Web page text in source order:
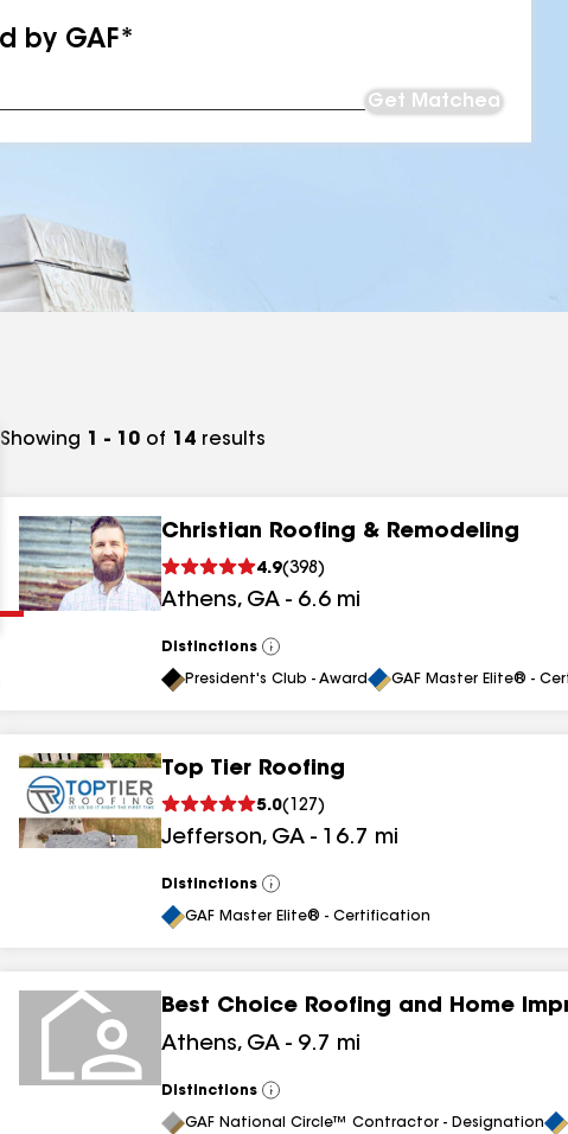
by GAF*
Get Matched
results
results
Showing 1 - 10 of 14 results
Christian Roofing & Remodeling
4.9(398 )
Athens, GA - 6.6 mi
Distinctions
View
All
President's Club - Award GAF Master Elite® -
Top Tier Roofing
5.0( 127 )
Jefferson, GA - 16.7 mi
Distinctions
View
All
GAF Master Elite® - Certification
Best Choice Roofing and Home
Athens, GA - 9.7 mi
Distinctions
View
All
GAF National Circle™ Contractor - Designation